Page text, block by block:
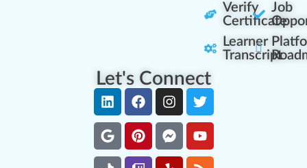
Verify
Certificate
Learner
Transcript
Job
Let's Connect